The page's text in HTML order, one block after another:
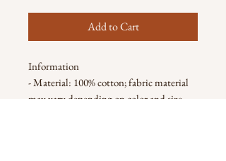
Add to Cart
Information
- Material: 100% cotton; fabric material
may vary depending on color and size